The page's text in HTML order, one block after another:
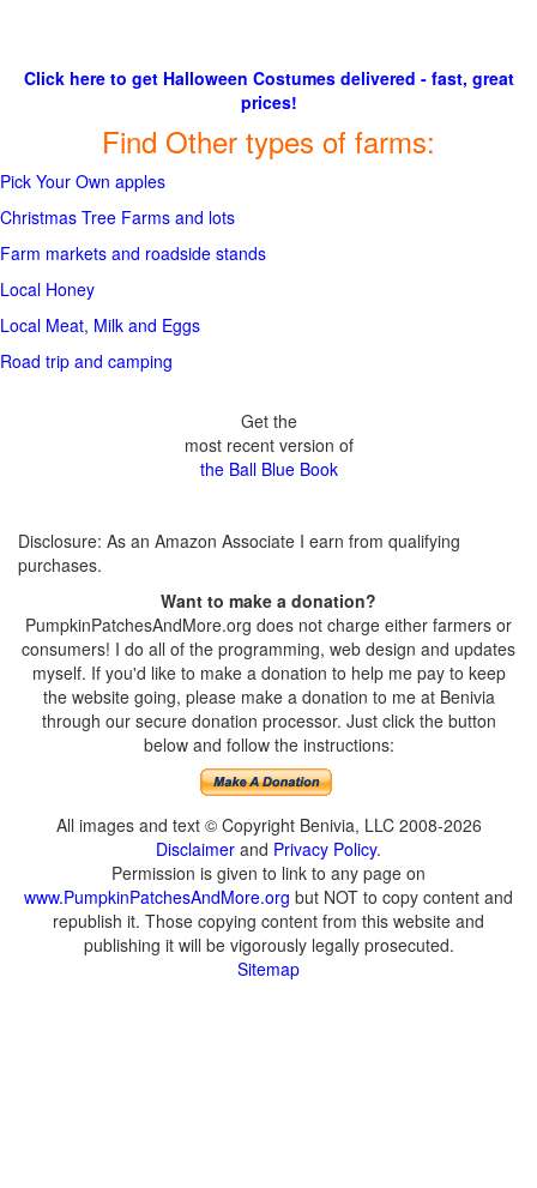
Click here to get Halloween Costumes delivered - fast, great
prices!
Find Other types of farms:
Pick Your Own apples
Christmas Tree Farms and lots
Farm markets and roadside stands
Local Honey
Local Meat, Milk and Eggs
Road trip and camping
Get the
most recent version of
the Ball Blue Book
Disclosure: As an Amazon Associate I earn from qualifying
purchases.
Want to make a donation?
PumpkinPatchesAndMore.org does not charge either farmers or
consumers! I do all of the programming, web design and updates
myself. If you'd like to make a donation to help me pay to keep
the website going, please make a donation to me at Benivia
through our secure donation processor. Just click the button
below and follow the instructions:
All images and text © Copyright Benivia, LLC 2008-2026
Disclaimer and Privacy Policy.
Permission is given to link to any page on
www.PumpkinPatchesAndMore.org but NOT to copy content and
republish it. Those copying content from this website and
publishing it will be vigorously legally prosecuted.
Sitemap